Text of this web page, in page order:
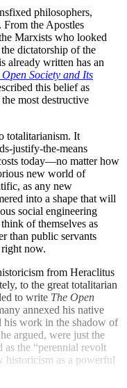
philosophers,
the Apostles
Marxists who looked
dictatorship of the
already written has an
Open Society and Its
this belief as
most destructive
totalitarianism. It
justify-the-means
today—no matter how
new world of
as any new
into a shape that will
social engineering
of themselves as
than public servants
now.
from Heraclitus
to the great totalitarian
to write The Open
annexed his native
his work in the shadow of
argued, were just the
as the “perennial revolt
historicism as a powerful